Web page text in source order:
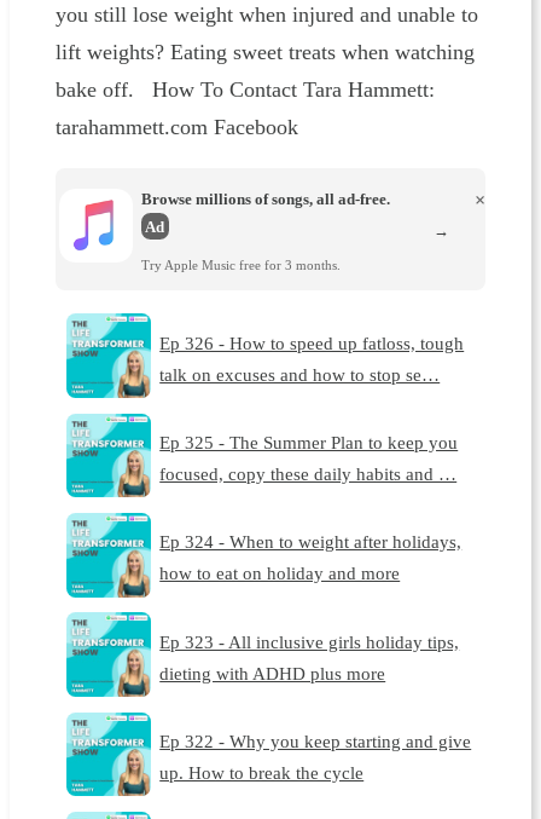
you still lose weight when injured and unable to
lift weights? Eating sweet treats when watching
bake off. How To Contact Tara Hammett:
tarahammett.com Facebook
Browse millions of songs, all ad-free.
Ad
Try Apple Music free for 3 months.
×
→
Ep 326 - How to speed up fatloss, tough
talk on excuses and how to stop se…
Ep 325 - The Summer Plan to keep you
focused, copy these daily habits and …
Ep 324 - When to weight after holidays,
how to eat on holiday and more
Ep 323 - All inclusive girls holiday tips,
dieting with ADHD plus more
Ep 322 - Why you keep starting and give
up. How to break the cycle